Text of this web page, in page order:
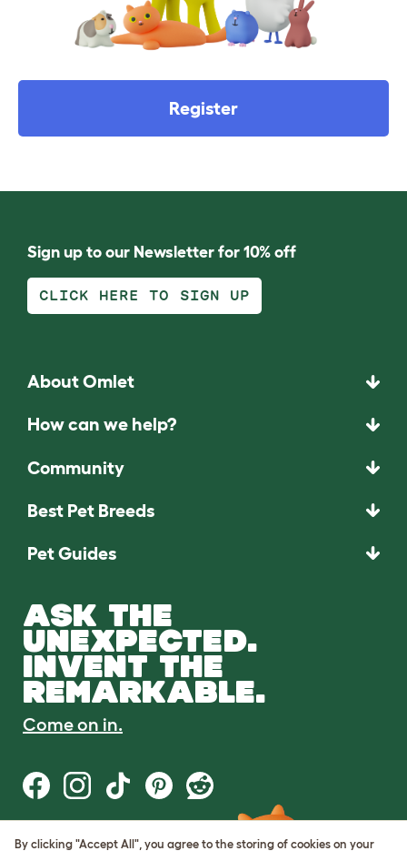
Register
Sign up to our Newsletter for 10% off
CLICK HERE TO SIGN UP
About Omlet
How can we help?
Community
Best Pet Breeds
Pet Guides
ASK THE
UNEXPECTED.
INVENT THE
REMARKABLE.
Come on in.
Terms of Use
By clicking "Accept All", you agree to the storing of cookies on your